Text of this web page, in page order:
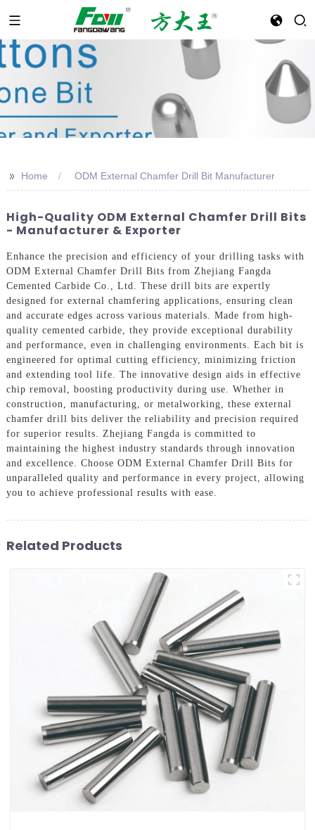
>> Home ODM External Chamfer Drill Bit Manufacturer
High-Quality ODM External Chamfer Drill Bits
- Manufacturer & Exporter
Enhance the precision and efficiency of your drilling tasks with
ODM External Chamfer Drill Bits from Zhejiang Fangda
Cemented Carbide Co., Ltd. These drill bits are expertly
designed for external chamfering applications, ensuring clean
and accurate edges across various materials. Made from high-
quality cemented carbide, they provide exceptional durability
and performance, even in challenging environments. Each bit is
engineered for optimal cutting efficiency, minimizing friction
and extending tool life. The innovative design aids in effective
chip removal, boosting productivity during use. Whether in
construction, manufacturing, or metalworking, these external
chamfer drill bits deliver the reliability and precision required
for superior results. Zhejiang Fangda is committed to
maintaining the highest industry standards through innovation
and excellence. Choose ODM External Chamfer Drill Bits for
unparalleled quality and performance in every project, allowing
you to achieve professional results with ease.
Related Products